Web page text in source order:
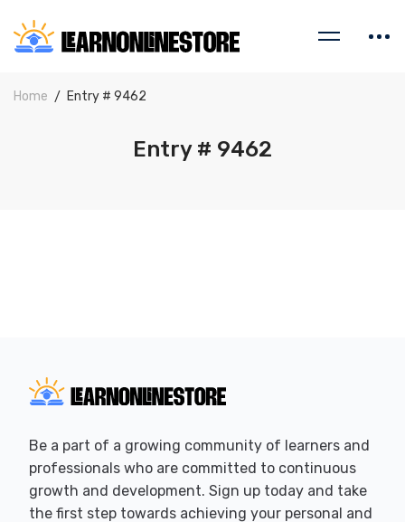
Home Entry # 9462
Entry # 9462
Be a part of a growing community of learners and
professionals who are committed to continuous
growth and development. Sign up today and take
the first step towards achieving your personal and